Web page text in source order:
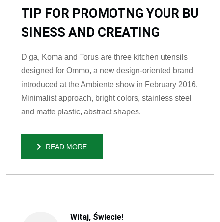
TIP FOR PROMOTNG YOUR BU
SINESS AND CREATING
Diga, Koma and Torus are three kitchen utensils
designed for Ommo, a new design-oriented brand
introduced at the Ambiente show in February 2016.
Minimalist approach, bright colors, stainless steel
and matte plastic, abstract shapes.
READ MORE
Witaj, Świecie!